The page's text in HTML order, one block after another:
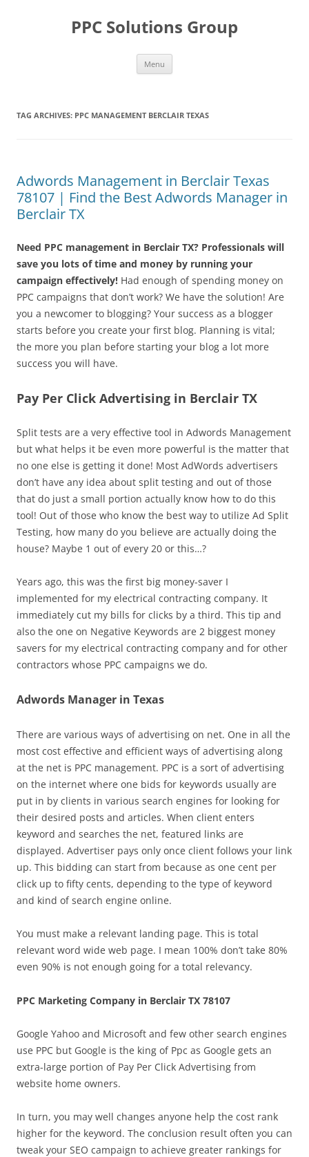
PPC Solutions Group
Menu
TAG ARCHIVES: PPC MANAGEMENT BERCLAIR TEXAS
Adwords Management in Berclair Texas
78107 | Find the Best Adwords Manager in
Berclair TX
Need PPC management in Berclair TX? Professionals will
save you lots of time and money by running your
campaign effectively! Had enough of spending money on
PPC campaigns that don’t work? We have the solution! Are
you a newcomer to blogging? Your success as a blogger
starts before you create your first blog. Planning is vital;
the more you plan before starting your blog a lot more
success you will have.
Pay Per Click Advertising in Berclair TX
Split tests are a very effective tool in Adwords Management
but what helps it be even more powerful is the matter that
no one else is getting it done! Most AdWords advertisers
don’t have any idea about split testing and out of those
that do just a small portion actually know how to do this
tool! Out of those who know the best way to utilize Ad Split
Testing, how many do you believe are actually doing the
house? Maybe 1 out of every 20 or this…?
Years ago, this was the first big money-saver I
implemented for my electrical contracting company. It
immediately cut my bills for clicks by a third. This tip and
also the one on Negative Keywords are 2 biggest money
savers for my electrical contracting company and for other
contractors whose PPC campaigns we do.
Adwords Manager in Texas
There are various ways of advertising on net. One in all the
most cost effective and efficient ways of advertising along
at the net is PPC management. PPC is a sort of advertising
on the internet where one bids for keywords usually are
put in by clients in various search engines for looking for
their desired posts and articles. When client enters
keyword and searches the net, featured links are
displayed. Advertiser pays only once client follows your link
up. This bidding can start from because as one cent per
click up to fifty cents, depending to the type of keyword
and kind of search engine online.
You must make a relevant landing page. This is total
relevant word wide web page. I mean 100% don’t take 80%
even 90% is not enough going for a total relevancy.
PPC Marketing Company in Berclair TX 78107
Google Yahoo and Microsoft and few other search engines
use PPC but Google is the king of Ppc as Google gets an
extra-large portion of Pay Per Click Advertising from
website home owners.
In turn, you may well changes anyone help the cost rank
higher for the keyword. The conclusion result often you can
tweak your SEO campaign to achieve greater rankings for